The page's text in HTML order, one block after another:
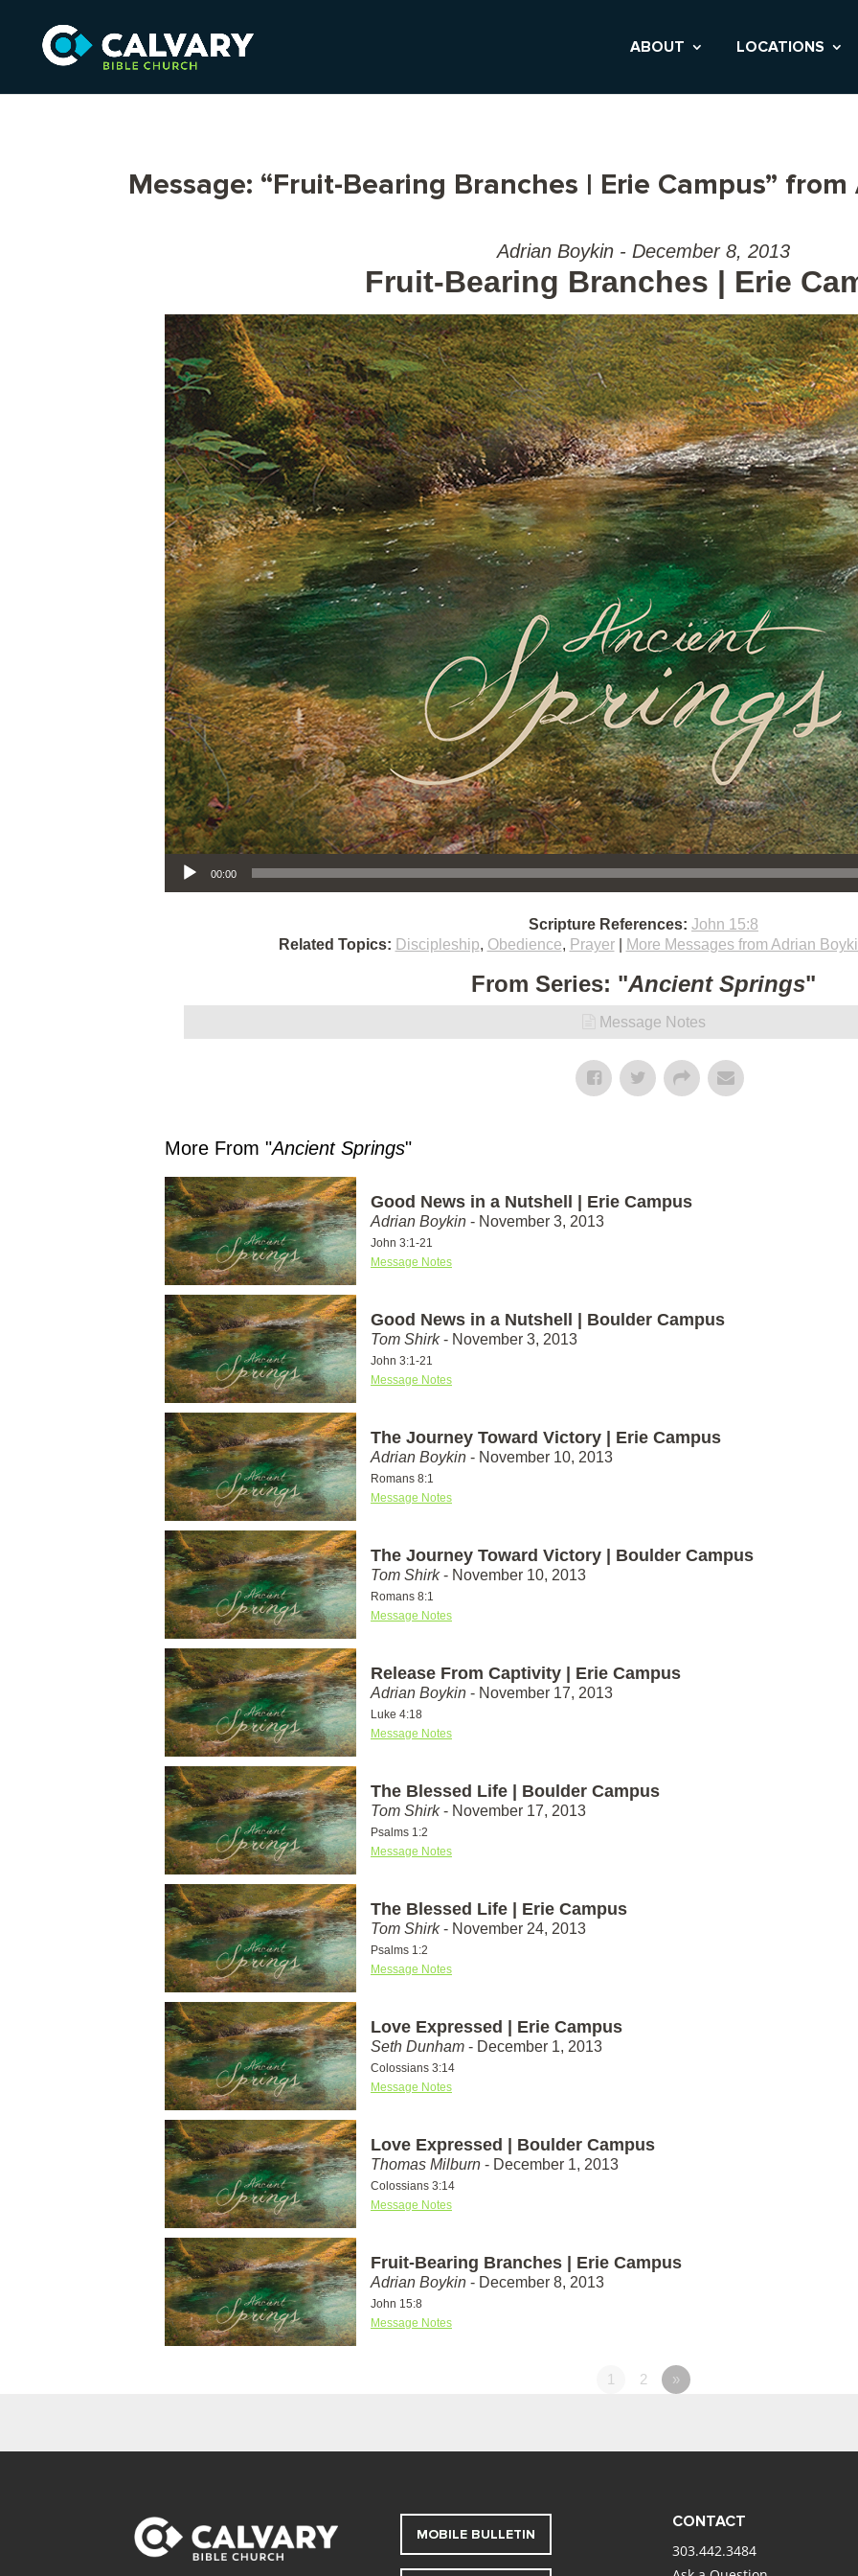
ABOUT LOCATIONS
Message: “Fruit-Bearing Branches | Erie Campus”
Adrian Boykin - December 8, 2013
Fruit-Bearing Branches | Erie
Audio Player
00:00
Scripture References: John 15:8
Related Topics: Discipleship, Obedience, Prayer| More Messages from Adrian
From Series: "Ancient Springs"
Message Notes
More From "Ancient Springs"
Good News in a Nutshell | Erie Campus
Adrian Boykin - November 3, 2013
John 3:1-21
Message Notes
Good News in a Nutshell | Boulder Campus
Tom Shirk- November 3, 2013
John 3:1-21
Message Notes
The Journey Toward Victory | Erie Campus
Adrian Boykin - November 10, 2013
Romans 8:1
Message Notes
The Journey Toward Victory | Boulder Campus
Tom Shirk- November 10, 2013
Romans 8:1
Message Notes
Release From Captivity | Erie Campus
Adrian Boykin - November 17, 2013
Luke 4:18
Message Notes
The Blessed Life | Boulder Campus
Tom Shirk- November 17, 2013
Psalms 1:2
Message Notes
The Blessed Life | Erie Campus
Tom Shirk- November 24, 2013
Psalms 1:2
Message Notes
Love Expressed | Erie Campus
Seth Dunham - December 1, 2013
Colossians 3:14
Message Notes
Love Expressed | Boulder Campus
Thomas Milburn - December 1, 2013
Colossians 3:14
Message Notes
Fruit-Bearing Branches | Erie Campus
Adrian Boykin - December 8, 2013
John 15:8
Message Notes
1 2 »
MOBILE BULLETIN
CONTACT
303.442.3484